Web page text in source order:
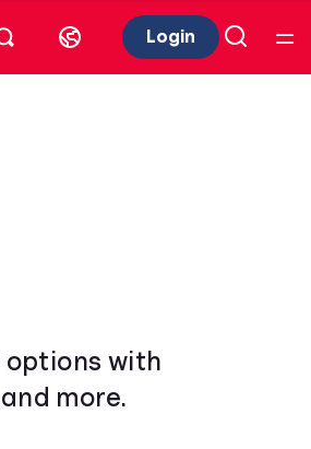
Login
options with
more.